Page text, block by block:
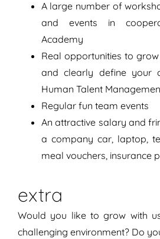
A large number of
and events in
Academy
Real opportunities to
and clearly define your
Human Talent
Regular fun team events
An attractive salary and
a company car, laptop,
meal vouchers, insurance
extra
Would you like to grow with
challenging environment? Do